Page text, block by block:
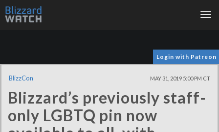
Login with Patreon
BlizzCon MAY 31, 2019 5:00 PM CT
Blizzard’s previously staff-
only LGBTQ pin now